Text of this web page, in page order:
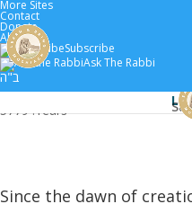
5779 :Years
Since the dawn of
More Sites
Contact
Donate
About
Subscribe
Ask The Rabbi
ב"ה